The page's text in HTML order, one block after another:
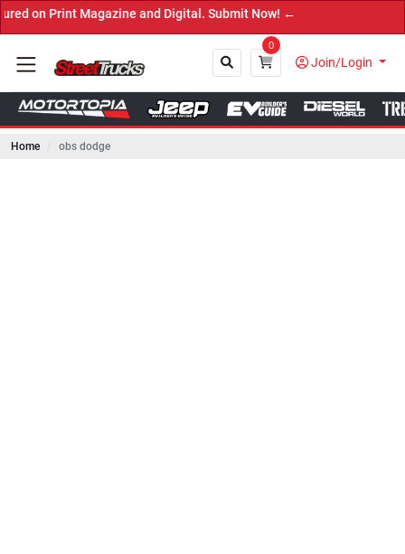
Magazine and Digital. Submit Now! ←
0
Join/Login
Home obs dodge